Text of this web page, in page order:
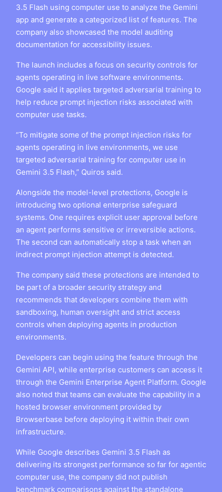
3.5 Flash using computer use to analyze the Gemini
app and generate a categorized list of features. The
company also showcased the model auditing
documentation for accessibility issues.
The launch includes a focus on security controls for
agents operating in live software environments.
Google said it applies targeted adversarial training to
help reduce prompt injection risks associated with
computer use tasks.
“To mitigate some of the prompt injection risks for
agents operating in live environments, we use
targeted adversarial training for computer use in
Gemini 3.5 Flash,” Quiros said.
Alongside the model-level protections, Google is
introducing two optional enterprise safeguard
systems. One requires explicit user approval before
an agent performs sensitive or irreversible actions.
The second can automatically stop a task when an
indirect prompt injection attempt is detected.
The company said these protections are intended to
be part of a broader security strategy and
recommends that developers combine them with
sandboxing, human oversight and strict access
controls when deploying agents in production
environments.
Developers can begin using the feature through the
Gemini API, while enterprise customers can access it
through the Gemini Enterprise Agent Platform. Google
also noted that teams can evaluate the capability in a
hosted browser environment provided by
Browserbase before deploying it within their own
infrastructure.
While Google describes Gemini 3.5 Flash as
delivering its strongest performance so far for agentic
computer use, the company did not publish
benchmark comparisons against the standalone